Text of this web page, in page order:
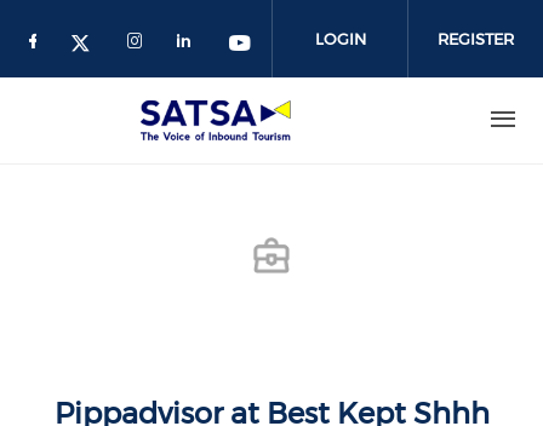
LOGIN REGISTER
Pippadvisor at Best Kept Shhh